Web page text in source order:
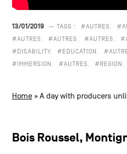
navigation
LEGAL NOTICES
COOKIES POLICY
FacebookInstagramYoutube
13/01/2019 — TAGS : #AUTRES
#AUTRES
#AUTRES #AUTRES
#DISABILITY
#EDUCATION
#IMMERSION
#AUTRES #REGION
Home» A day with producers
Bois Roussel,